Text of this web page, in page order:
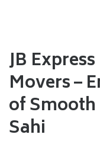
JB
Movers –
of
Sahi